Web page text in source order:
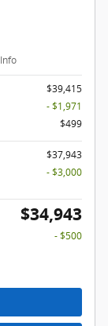
Info
$39,415
- $1,971
$499
$37,943
- $3,000
$34,943
- $500